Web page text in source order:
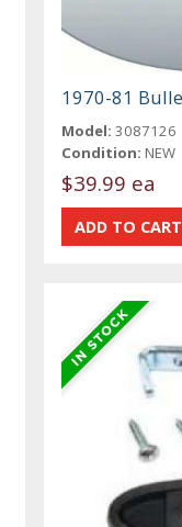
1970-81
Model: 3087126
Condition: NEW
$39.99 ea